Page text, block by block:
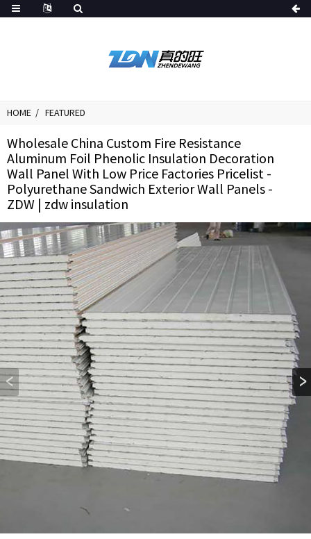
HOME FEATURED
Wholesale China Custom Fire Resistance
Aluminum Foil Phenolic Insulation Decoration
Wall Panel With Low Price Factories Pricelist -
Polyurethane Sandwich Exterior Wall Panels -
ZDW | zdw insulation